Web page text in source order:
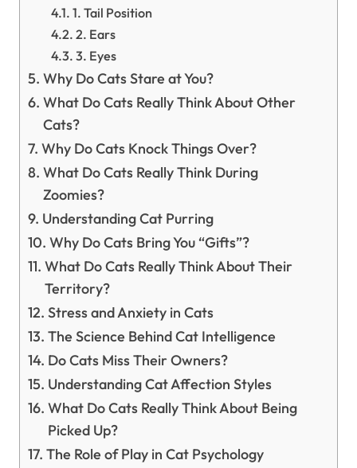
1. Tail Position
2. Ears
3. Eyes
Why Do Cats Stare at You?
What Do Cats Really Think About Other
Cats?
Why Do Cats Knock Things Over?
What Do Cats Really Think During
Zoomies?
Understanding Cat Purring
Why Do Cats Bring You “Gifts”?
What Do Cats Really Think About Their
Territory?
Stress and Anxiety in Cats
The Science Behind Cat Intelligence
Do Cats Miss Their Owners?
Understanding Cat Affection Styles
What Do Cats Really Think About Being
Picked Up?
The Role of Play in Cat Psychology